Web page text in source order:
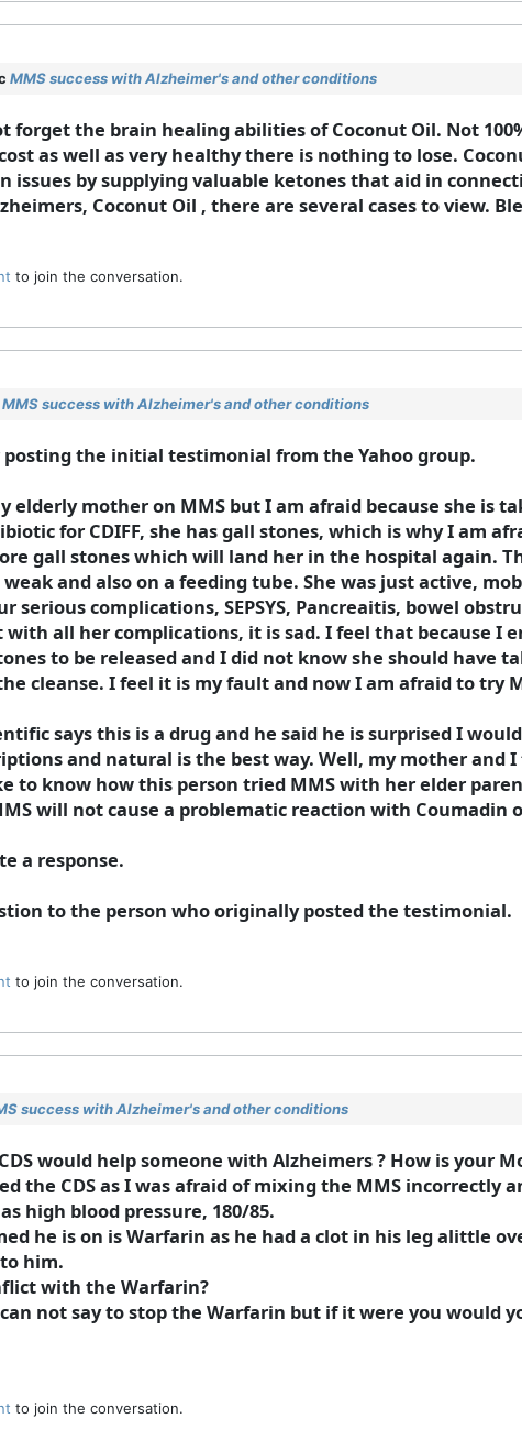
MMS success with Alzheimer's and other conditions
forget the brain healing abilities of Coconut Oil. Not
as well as very healthy there is nothing to lose.
issues by supplying valuable ketones that aid in
Coconut Oil , there are several cases to view.
to join the conversation.
MMS success with Alzheimer's and other conditions
posting the initial testimonial from the Yahoo group.
elderly mother on MMS but I am afraid because she is
for CDIFF, she has gall stones, which is why I am
gall stones which will land her in the hospital again.
and also on a feeding tube. She was just active,
serious complications, SEPSYS, Pancreaitis, bowel
all her complications, it is sad. I feel that because I
to be released and I did not know she should have
cleanse. I feel it is my fault and now I am afraid to try
says this is a drug and he said he is surprised I
and natural is the best way. Well, my mother and
to know how this person tried MMS with her elder
will not cause a problematic reaction with Coumadin
a response.
to the person who originally posted the testimonial.
to join the conversation.
success with Alzheimer's and other conditions
would help someone with Alzheimers ? How is your
the CDS as I was afraid of mixing the MMS incorrectly
high blood pressure, 180/85.
he is on is Warfarin as he had a clot in his leg alittle
him.
with the Warfarin?
not say to stop the Warfarin but if it were you would
to join the conversation.